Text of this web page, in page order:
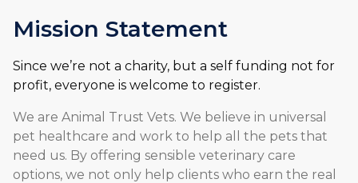
Mission Statement
Since we’re not a charity, but a self funding not for
profit, everyone is welcome to register.
We are Animal Trust Vets. We believe in universal
pet healthcare and work to help all the pets that
need us. By offering sensible veterinary care
options, we not only help clients who earn the real